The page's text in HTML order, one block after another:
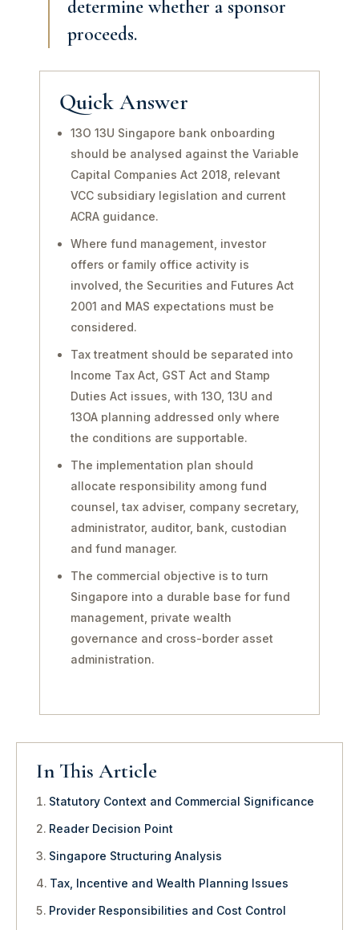
determine whether a sponsor
proceeds.
Quick Answer
13O 13U Singapore bank onboarding
should be analysed against the Variable
Capital Companies Act 2018, relevant
VCC subsidiary legislation and current
ACRA guidance.
Where fund management, investor
offers or family office activity is
involved, the Securities and Futures Act
2001 and MAS expectations must be
considered.
Tax treatment should be separated into
Income Tax Act, GST Act and Stamp
Duties Act issues, with 13O, 13U and
13OA planning addressed only where
the conditions are supportable.
The implementation plan should
allocate responsibility among fund
counsel, tax adviser, company secretary,
administrator, auditor, bank, custodian
and fund manager.
The commercial objective is to turn
Singapore into a durable base for fund
management, private wealth
governance and cross-border asset
administration.
In This Article
Statutory Context and Commercial Significance
Reader Decision Point
Singapore Structuring Analysis
Tax, Incentive and Wealth Planning Issues
Provider Responsibilities and Cost Control